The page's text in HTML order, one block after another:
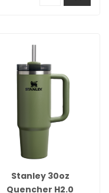
Stanley 30oz
Quencher H2.0